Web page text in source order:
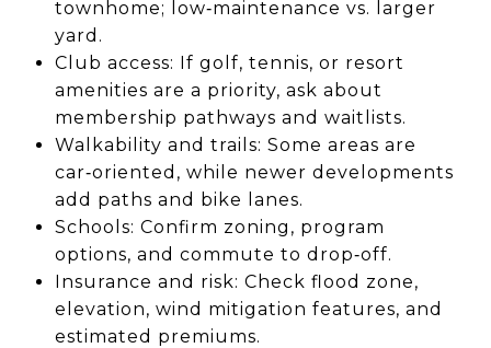
townhome; low‑maintenance vs. larger
yard.
Club access: If golf, tennis, or resort
amenities are a priority, ask about
membership pathways and waitlists.
Walkability and trails: Some areas are
car‑oriented, while newer developments
add paths and bike lanes.
Schools: Confirm zoning, program
options, and commute to drop‑off.
Insurance and risk: Check flood zone,
elevation, wind mitigation features, and
estimated premiums.